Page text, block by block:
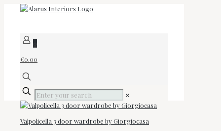
0
€0.00
✕
Valpolicella 3 door wardrobe by Giorgiocasa